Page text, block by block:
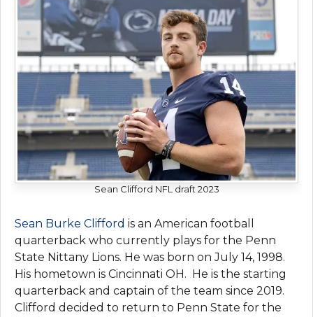
Sean Clifford NFL draft 2023
Sean Burke Clifford is an American football
quarterback who currently plays for the Penn
State Nittany Lions. He was born on July 14, 1998.
His hometown is Cincinnati OH. He is the starting
quarterback and captain of the team since 2019.
Clifford decided to return to Penn State for the